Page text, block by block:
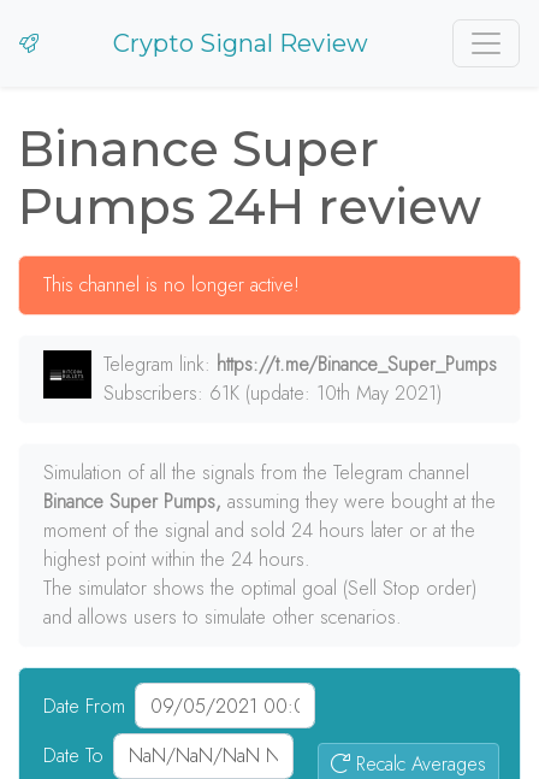
Crypto Signal Review
Binance Super
Pumps 24H review
This channel is no longer active!
Telegram link: https://t.me/Binance_Super_Pumps
Subscribers: 61K (update: 10th May 2021)
Simulation of all the signals from the Telegram channel
Binance Super Pumps, assuming they were bought at the
moment of the signal and sold 24 hours later or at the
highest point within the 24 hours.
The simulator shows the optimal goal (Sell Stop order)
and allows users to simulate other scenarios.
Date From
Date To
Recalc Averages